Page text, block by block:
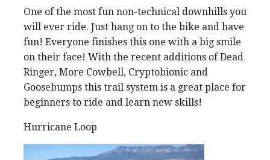
One of the most fun non-technical downhills you
will ever ride. Just hang on to the bike and have
fun! Everyone finishes this one with a big smile
on their face! With the recent additions of Dead
Ringer, More Cowbell, Cryptobionic and
Goosebumps this trail system is a great place for
beginners to ride and learn new skills!
Hurricane Loop